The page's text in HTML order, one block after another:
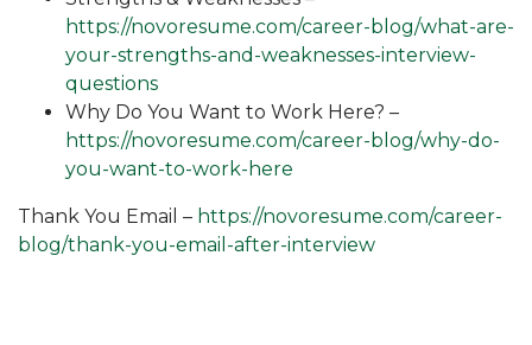
https://novoresume.com/career-blog/what-are-
your-strengths-and-weaknesses-interview-
questions
Why Do You Want to Work Here? –
https://novoresume.com/career-blog/why-do-
you-want-to-work-here
Thank You Email – https://novoresume.com/career-
blog/thank-you-email-after-interview